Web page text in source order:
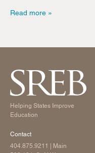
Read more
Helping States Improve
Education
Contact
404.875.9211
| Main